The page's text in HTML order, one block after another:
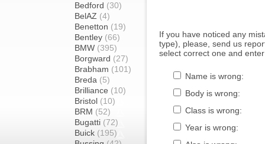
Bedford (30)
BelAZ (4)
Benetton (19)
Bentley (66)
BMW (395)
Borgward (27)
Brabham (101)
Breda (5)
Brilliance (10)
Bristol (10)
BRM (52)
Bugatti (72)
Buick (195)
If you have noticed any
type), please, send us
select correct one and
Name is wrong:
Body is wrong:
Class is wrong:
Year is wrong: